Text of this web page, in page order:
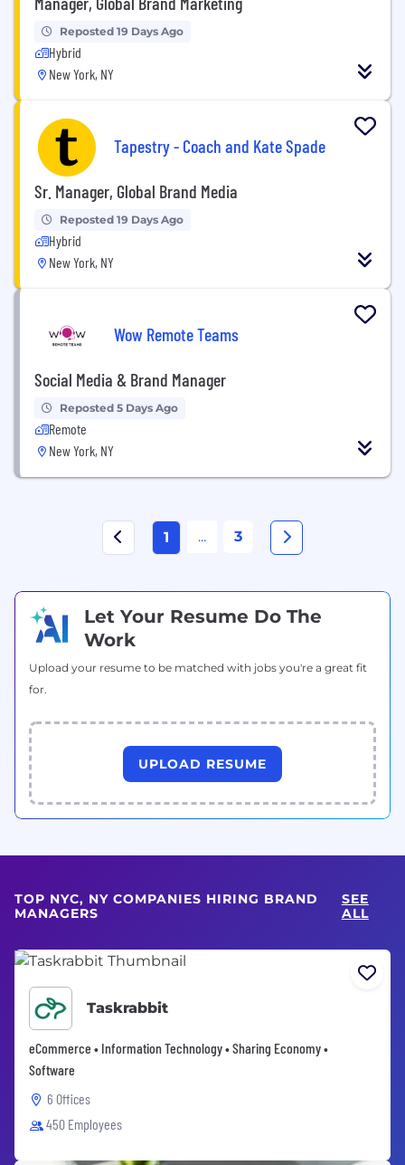
Reposted 19 Days Ago
Hybrid
New York, NY
Tapestry - Coach and Kate Spade
Sr. Manager, Global Brand Media
Reposted 19 Days Ago
Hybrid
New York, NY
Wow Remote Teams
Social Media & Brand Manager
Reposted 5 Days Ago
Remote
New York, NY
1 ... 3
Let Your Resume Do The
Work
Upload your resume to be matched with jobs you're a great fit
for.
UPLOAD RESUME
TOP NYC, NY COMPANIES HIRING BRAND
MANAGERS
SEE
ALL
Taskrabbit
eCommerce • Information Technology • Sharing Economy •
Software
6 Offices
450 Employees